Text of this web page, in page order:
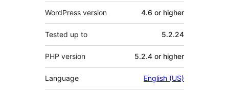
WordPress version 4.6 or higher
Tested up to 5.2.24
PHP version 5.2.4 or higher
Language English (US)